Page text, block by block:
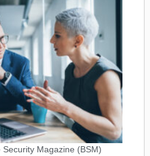
Magazine (BSM)